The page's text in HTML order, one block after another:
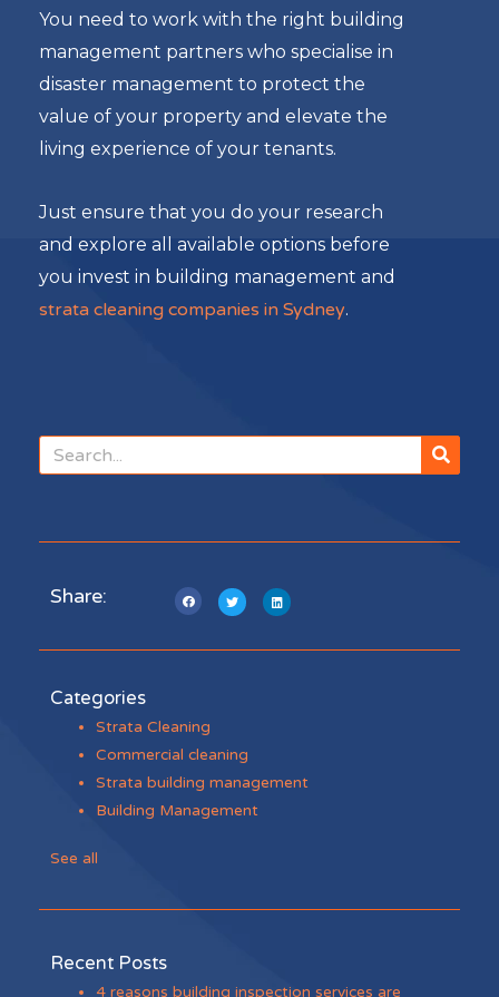
You need to work with the right building
management partners who specialise in
disaster management to protect the
value of your property and elevate the
living experience of your tenants.
Just ensure that you do your research
and explore all available options before
you invest in building management and
strata cleaning companies in Sydney.
Share:
Categories
Strata Cleaning
Commercial cleaning
Strata building management
Building Management
See all
Recent Posts
4 reasons building inspection services are